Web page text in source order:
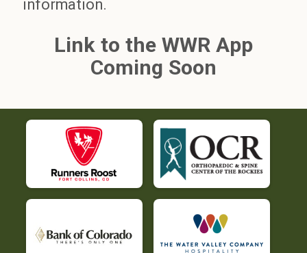
information.
Link to the WWR App
Coming Soon